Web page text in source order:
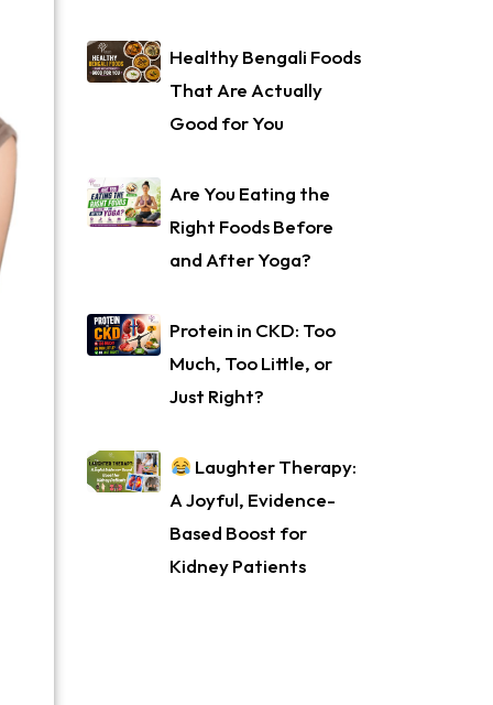
Healthy Bengali Foods
That Are Actually
Good for You
Are You Eating the
Right Foods Before
and After Yoga?
Protein in CKD: Too
Much, Too Little, or
Just Right?
Laughter Therapy:
A Joyful, Evidence-
Based Boost for
Kidney Patients